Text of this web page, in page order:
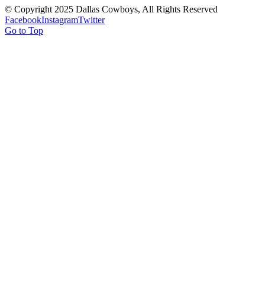
© Copyright 2025 Dallas Cowboys, All Rights Reserved
FacebookInstagramTwitter
Go to Top